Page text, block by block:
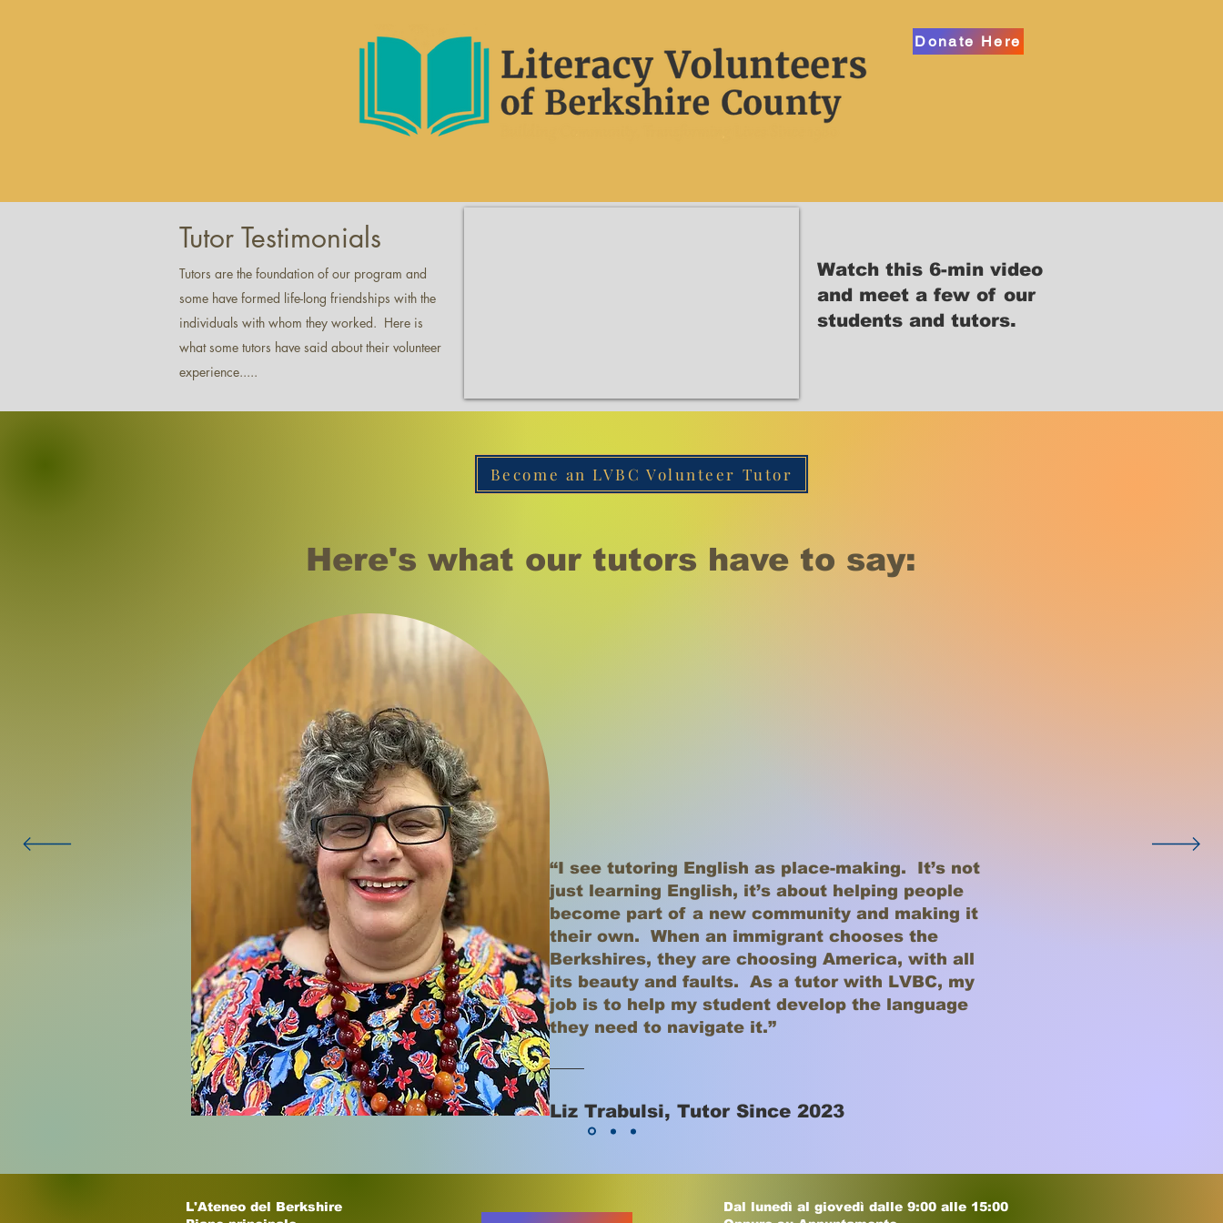
Donate Here
Tutor Testimonials
Tutors are the foundation of our program and
some have formed life-long friendships with the
individuals with whom they worked. Here is
what some tutors have said about their volunteer
experience.....
Watch this 6-min video
and meet a few of our
students and tutors.
Become an LVBC Volunteer Tutor
Here's what our tutors have to say:
“I see tutoring English as place-making. It’s not
just learning English, it’s about helping people
become part of a new community and making it
their own. When an immigrant chooses the
Berkshires, they are choosing America, with all
its beauty and faults. As a tutor with LVBC, my
job is to help my student develop the language
they need to navigate it.”
Liz Trabulsi, Tutor Since 2023
L'Ateneo del Berkshire
Dal lunedì al giovedì dalle 9:00 alle 15:00